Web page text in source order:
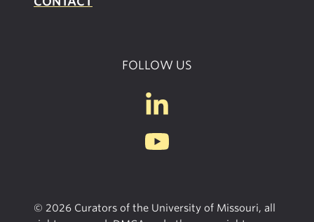
FOLLOW US
© 2026 Curators of the University of Missouri, all